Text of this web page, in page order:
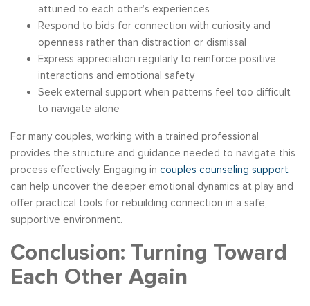
attuned to each other’s experiences
Respond to bids for connection with curiosity and
openness rather than distraction or dismissal
Express appreciation regularly to reinforce positive
interactions and emotional safety
Seek external support when patterns feel too difficult
to navigate alone
For many couples, working with a trained professional
provides the structure and guidance needed to navigate this
process effectively. Engaging in couples counseling support
can help uncover the deeper emotional dynamics at play and
offer practical tools for rebuilding connection in a safe,
supportive environment.
Conclusion: Turning Toward
Each Other Again